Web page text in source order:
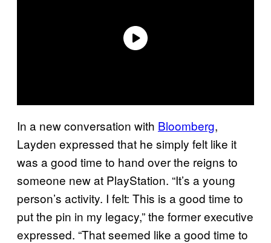
In a new conversation with Bloomberg,
Layden expressed that he simply felt like it
was a good time to hand over the reigns to
someone new at PlayStation. “It’s a young
person’s activity. I felt: This is a good time to
put the pin in my legacy,” the former executive
expressed. “That seemed like a good time to